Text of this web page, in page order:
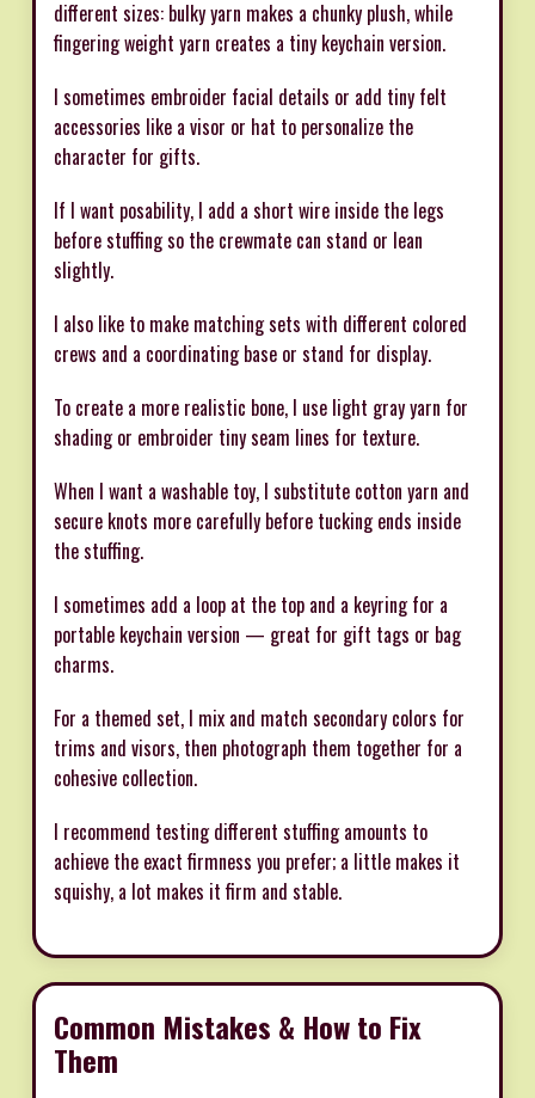
different sizes: bulky yarn makes a chunky plush, while
fingering weight yarn creates a tiny keychain version.
I sometimes embroider facial details or add tiny felt
accessories like a visor or hat to personalize the
character for gifts.
If I want posability, I add a short wire inside the legs
before stuffing so the crewmate can stand or lean
slightly.
I also like to make matching sets with different colored
crews and a coordinating base or stand for display.
To create a more realistic bone, I use light gray yarn for
shading or embroider tiny seam lines for texture.
When I want a washable toy, I substitute cotton yarn and
secure knots more carefully before tucking ends inside
the stuffing.
I sometimes add a loop at the top and a keyring for a
portable keychain version — great for gift tags or bag
charms.
For a themed set, I mix and match secondary colors for
trims and visors, then photograph them together for a
cohesive collection.
I recommend testing different stuffing amounts to
achieve the exact firmness you prefer; a little makes it
squishy, a lot makes it firm and stable.
Common Mistakes & How to Fix
Them